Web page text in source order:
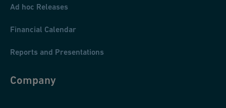
Ad hoc Releases
Financial Calendar
Reports and Presentations
Company